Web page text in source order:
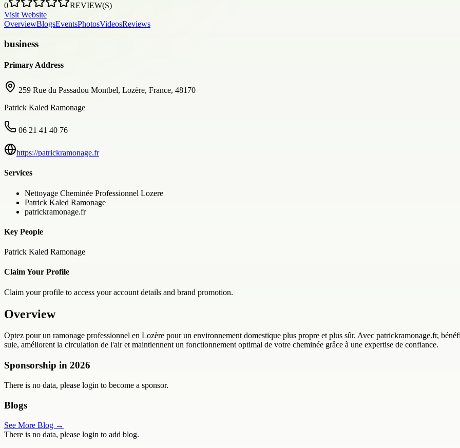
0
REVIEW(S)
Visit Website
OverviewBlogsEventsPhotosVideosReviews
business
Primary Address
259 Rue du Passadou Montbel, Lozère, France, 48170
Patrick Kaled Ramonage
06 21 41 40 76
https://patrickramonage.fr
Services
Nettoyage Cheminée Professionnel Lozere
Patrick Kaled Ramonage
patrickramonage.fr
Key People
Patrick Kaled Ramonage
Claim Your Profile
Claim your profile to access your account details and brand promotion.
Overview
Optez pour un ramonage professionnel en Lozère pour un environnement domestique plus propre et plus sûr. Avec patrickramonage.fr,
suie, améliorent la circulation de l'air et maintiennent un fonctionnement optimal de votre cheminée grâce à une expertise de confiance.
Sponsorship in 2026
There is no data, please login to become a sponsor.
Blogs
See More Blog →
There is no data, please login to add blog.